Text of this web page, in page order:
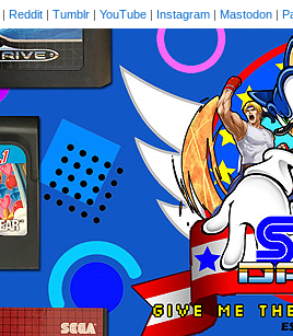
| Reddit | Tumblr | YouTube | Instagram | Mastodon |